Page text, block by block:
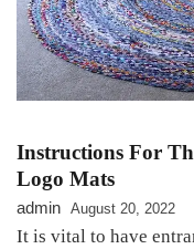
Instructions For
Logo Mats
admin August 20, 2022
It is vital to have